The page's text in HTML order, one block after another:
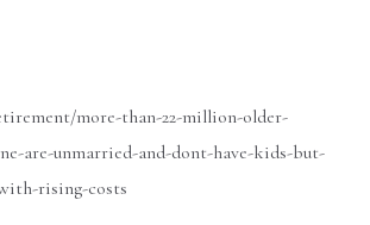
more-than-22-million-older-
are-unmarried-and-dont-have-kids-but-
rising-costs